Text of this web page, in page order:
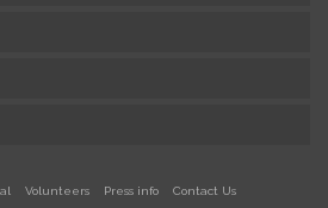
Volunteers Press info Contact Us